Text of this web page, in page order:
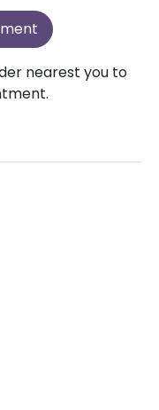
nearest you to